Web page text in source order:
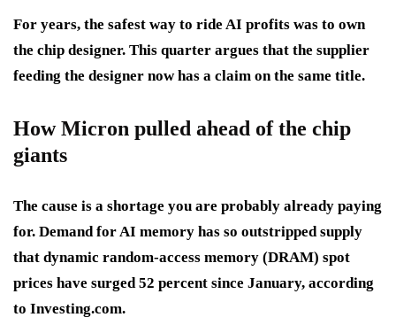
For years, the safest way to ride AI profits was to own
the chip designer. This quarter argues that the supplier
feeding the designer now has a claim on the same title.
How Micron pulled ahead of the chip
giants
The cause is a shortage you are probably already paying
for. Demand for AI memory has so outstripped supply
that dynamic random-access memory (DRAM) spot
prices have surged 52 percent since January, according
to Investing.com.